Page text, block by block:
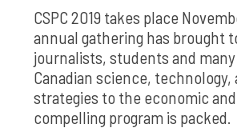
CSPC 2019 takes place
annual gathering has brought
journalists, students and
Canadian science,
strategies to the economic
compelling program is packed.